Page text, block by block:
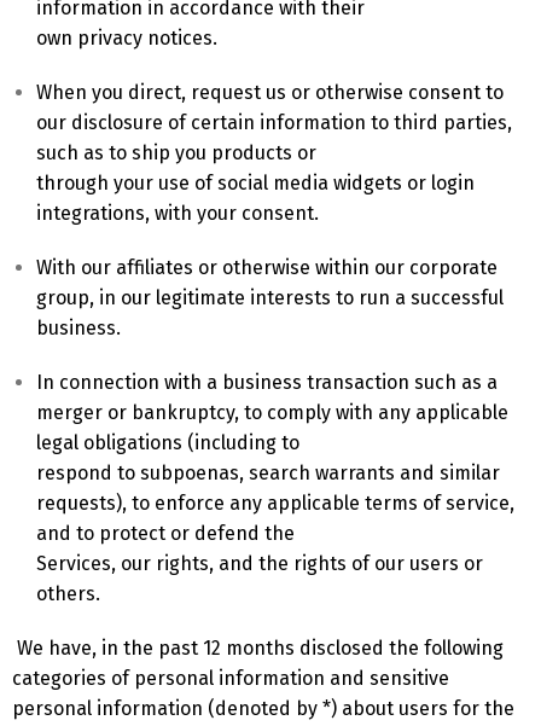
information in accordance with their
own privacy notices.
When you direct, request us or otherwise consent to
our disclosure of certain information to third parties,
such as to ship you products or
through your use of social media widgets or login
integrations, with your consent.
With our affiliates or otherwise within our corporate
group, in our legitimate interests to run a successful
business.
In connection with a business transaction such as a
merger or bankruptcy, to comply with any applicable
legal obligations (including to
respond to subpoenas, search warrants and similar
requests), to enforce any applicable terms of service,
and to protect or defend the
Services, our rights, and the rights of our users or
others.
We have, in the past 12 months disclosed the following
categories of personal information and sensitive
personal information (denoted by *) about users for the